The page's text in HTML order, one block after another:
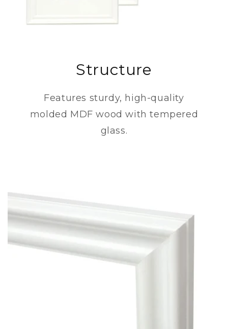
Structure
Features sturdy, high-quality
molded MDF wood with tempered
glass.